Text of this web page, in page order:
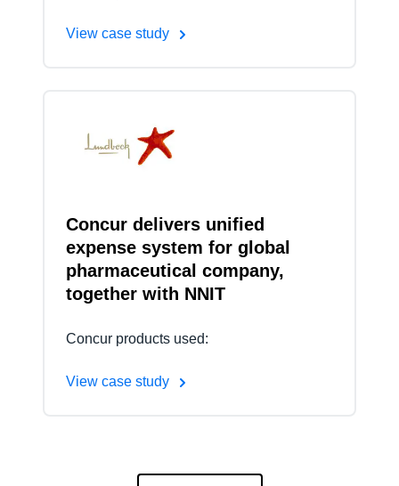
View case study
Concur delivers unified
expense system for global
pharmaceutical company,
together with NNIT
Concur products used:
View case study